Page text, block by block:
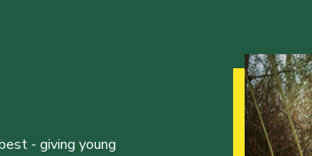
- giving young